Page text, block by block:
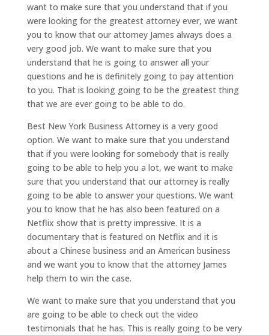
want to make sure that you understand that if you
were looking for the greatest attorney ever, we want
you to know that our attorney James always does a
very good job. We want to make sure that you
understand that he is going to answer all your
questions and he is definitely going to pay attention
to you. That is looking going to be the greatest thing
that we are ever going to be able to do.
Best New York Business Attorney is a very good
option. We want to make sure that you understand
that if you were looking for somebody that is really
going to be able to help you a lot, we want to make
sure that you understand that our attorney is really
going to be able to answer your questions. We want
you to know that he has also been featured on a
Netflix show that is pretty impressive. It is a
documentary that is featured on Netflix and it is
about a Chinese business and an American business
and we want you to know that the attorney James
help them to win the case.
We want to make sure that you understand that you
are going to be able to check out the video
testimonials that he has. This is really going to be very